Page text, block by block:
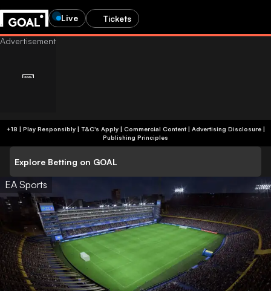
Live Tickets
+18 | Play Responsibly | T&C's Apply | Commercial Content| Advertising Disclosure|
Publishing Principles
Explore Betting on GOAL
EA Sports